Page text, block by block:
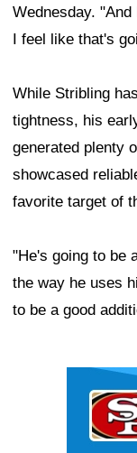
Wednesday.
I feel like that's
While Stribling
tightness, his
generated plenty
showcased
favorite target of
"He's going to be
the way he uses
to be a good